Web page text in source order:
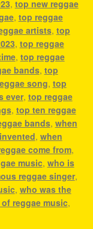
, top new reggae
, top reggae
artists, top
, top reggae
, top reggae
bands, top
song, top
ever, top reggae
, top ten reggae
bands, when
, when
come from,
music, who is
reggae singer,
, who was the
reggae music,